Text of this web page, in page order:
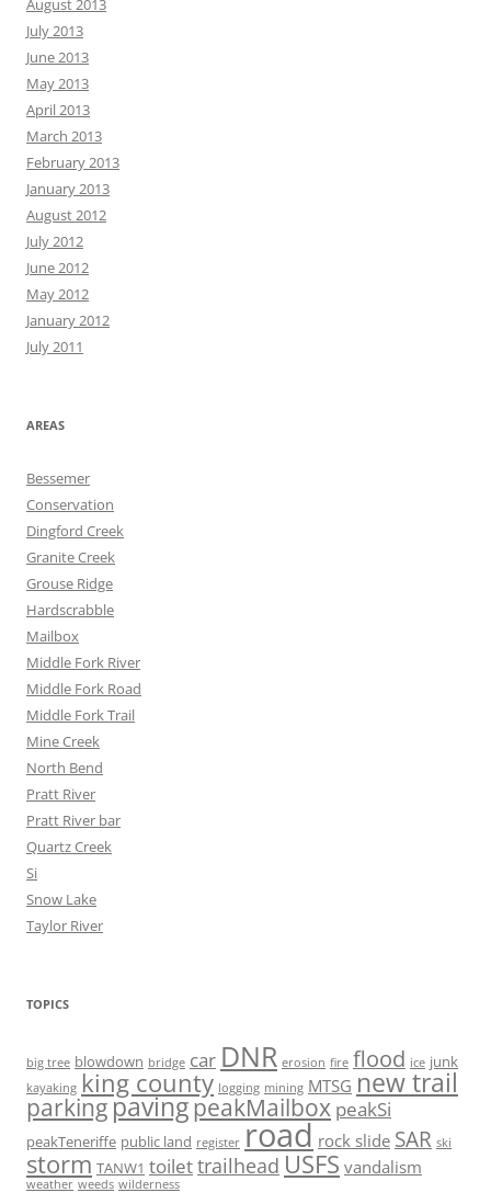
August 2013
July 2013
June 2013
May 2013
April 2013
March 2013
February 2013
January 2013
August 2012
July 2012
June 2012
May 2012
January 2012
July 2011
AREAS
Bessemer
Conservation
Dingford Creek
Granite Creek
Grouse Ridge
Hardscrabble
Mailbox
Middle Fork River
Middle Fork Road
Middle Fork Trail
Mine Creek
North Bend
Pratt River
Pratt River bar
Quartz Creek
Si
Snow Lake
Taylor River
TOPICS
big tree blowdown bridge car DNR erosion fire flood ice junk
kayaking king county logging mining MTSG new trail
parkingpavingpeakMailbox peakSi
peakTeneriffe public land register road rock slide SAR ski
storm TANW1 toilettrailhead USFS vandalism
weather weeds wilderness